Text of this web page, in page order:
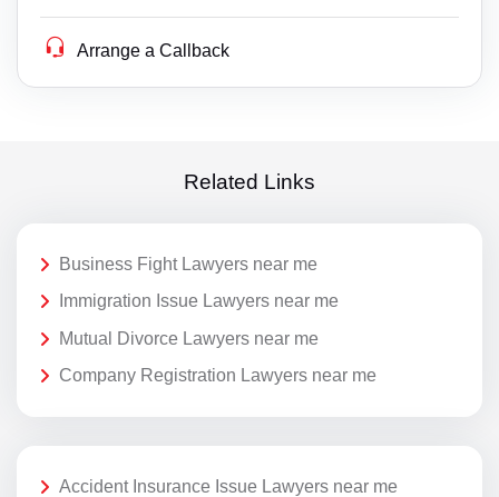
Arrange a Callback
Related Links
Business Fight Lawyers near me
Immigration Issue Lawyers near me
Mutual Divorce Lawyers near me
Company Registration Lawyers near me
Accident Insurance Issue Lawyers near me